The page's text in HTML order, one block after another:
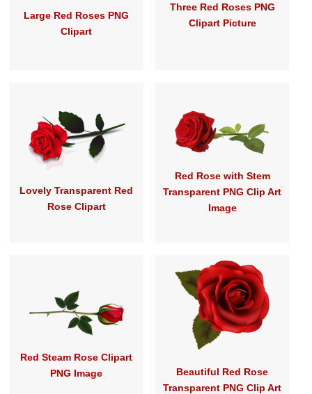
Large Red Roses PNG
Clipart
Three Red Roses PNG
Clipart Picture
Lovely Transparent Red
Rose Clipart
Red Rose with Stem
Transparent PNG Clip Art
Image
Red Steam Rose Clipart
PNG Image
Beautiful Red Rose
Transparent PNG Clip Art